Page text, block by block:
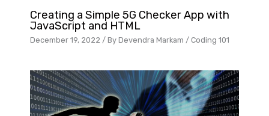
Creating a Simple 5G Checker App with
JavaScript and HTML
December 19, 2022 / By Devendra Markam / Coding 101